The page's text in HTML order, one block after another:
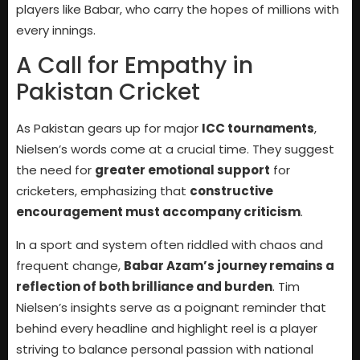
players like Babar, who carry the hopes of millions with
every innings.
A Call for Empathy in
Pakistan Cricket
As Pakistan gears up for major ICC tournaments,
Nielsen’s words come at a crucial time. They suggest
the need for greater emotional support for
cricketers, emphasizing that constructive
encouragement must accompany criticism.
In a sport and system often riddled with chaos and
frequent change, Babar Azam’s journey remains a
reflection of both brilliance and burden. Tim
Nielsen’s insights serve as a poignant reminder that
behind every headline and highlight reel is a player
striving to balance personal passion with national